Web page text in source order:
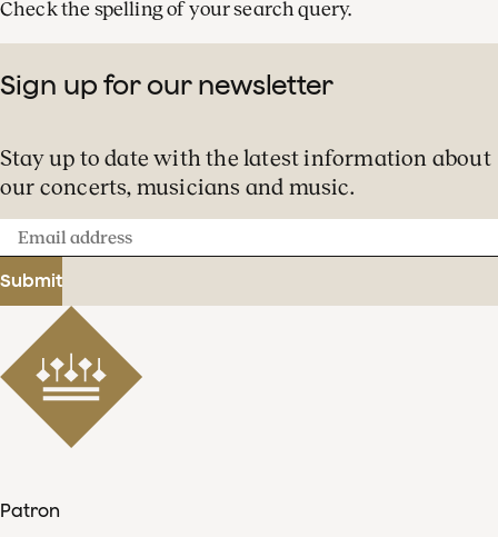
Check the spelling of your search query.
Sign up for our newsletter
Stay up to date with the latest information about
our concerts, musicians and music.
Email
address
Submit
Patron